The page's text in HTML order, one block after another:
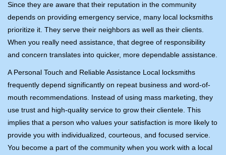
Since they are aware that their reputation in the community
depends on providing emergency service, many local locksmiths
prioritize it. They serve their neighbors as well as their clients.
When you really need assistance, that degree of responsibility
and concern translates into quicker, more dependable assistance.
A Personal Touch and Reliable Assistance Local locksmiths
frequently depend significantly on repeat business and word-of-
mouth recommendations. Instead of using mass marketing, they
use trust and high-quality service to grow their clientele. This
implies that a person who values your satisfaction is more likely to
provide you with individualized, courteous, and focused service.
You become a part of the community when you work with a local